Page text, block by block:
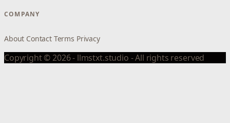
COMPANY
About Contact Terms Privacy
Copyright © 2026 - llmstxt.studio - All rights reserved